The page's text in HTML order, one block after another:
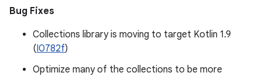
Bug Fixes
Collections library is moving to target Kotlin 1.9
(I0782f)
Optimize many of the collections to be more